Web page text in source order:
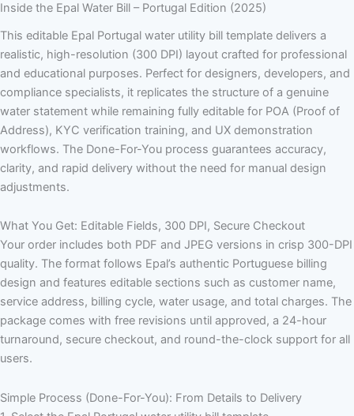
Inside the Epal Water Bill – Portugal Edition (2025)
This editable Epal Portugal water utility bill template delivers a
realistic, high-resolution (300 DPI) layout crafted for professional
and educational purposes. Perfect for designers, developers, and
compliance specialists, it replicates the structure of a genuine
water statement while remaining fully editable for POA (Proof of
Address), KYC verification training, and UX demonstration
workflows. The Done-For-You process guarantees accuracy,
clarity, and rapid delivery without the need for manual design
adjustments.
What You Get: Editable Fields, 300 DPI, Secure Checkout
Your order includes both PDF and JPEG versions in crisp 300-DPI
quality. The format follows Epal’s authentic Portuguese billing
design and features editable sections such as customer name,
service address, billing cycle, water usage, and total charges. The
package comes with free revisions until approved, a 24-hour
turnaround, secure checkout, and round-the-clock support for all
users.
Simple Process (Done-For-You): From Details to Delivery